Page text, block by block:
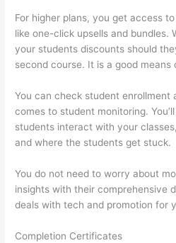
For higher plans, you get access
like one-click upsells and bundles.
your students discounts should
second course. It is a good
You can check student enrollment
comes to student monitoring.
students interact with your
and where the students get stuck.
You do not need to worry about
insights with their comprehensive
deals with tech and promotion for
Completion Certificates